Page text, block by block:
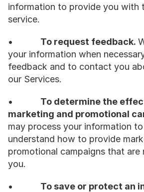
information to provide you with
service.
• To request feedback.
your information when
feedback and to contact you
our Services.
• To determine the
marketing and promotional
may process your information
understand how to provide
promotional campaigns that are
you.
• To save or protect an